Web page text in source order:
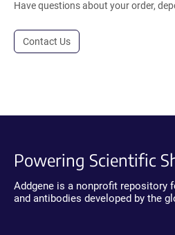
Have questions about your order,
Contact Us
Powering Scientific
Addgene is a nonprofit repository
and antibodies developed by the